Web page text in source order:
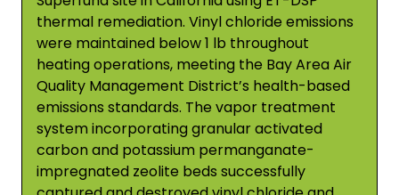
thermal remediation. Vinyl chloride emissions
were maintained below 1 lb throughout
heating operations, meeting the Bay Area Air
Quality Management District’s health-based
emissions standards. The vapor treatment
system incorporating granular activated
carbon and potassium permanganate-
impregnated zeolite beds successfully